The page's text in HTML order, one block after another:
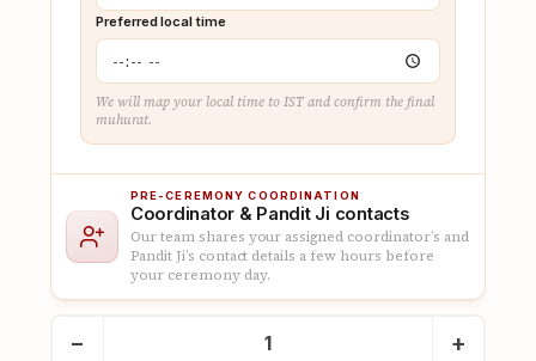
Preferred local time
We will map your local time to IST and confirm the final
muhurat.
PRE-CEREMONY COORDINATION
Coordinator & Pandit Ji contacts
Our team shares your assigned coordinator’s and
Pandit Ji’s contact details a few hours before
your ceremony day.
− +